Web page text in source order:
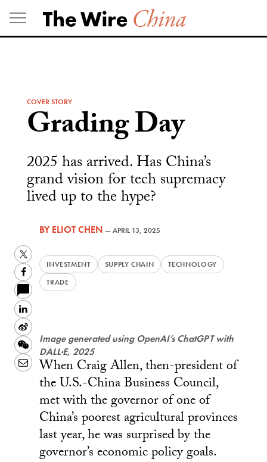
Skip
to
content
COVER STORY
Grading Day
2025 has arrived. Has China’s
grand vision for tech supremacy
lived up to the hype?
BYELIOT CHEN —APRIL 13, 2025
INVESTMENT SUPPLY CHAIN
TECHNOLOGY
TRADE
Twitter
Facebook
LinkedIn
Sina
Weibo
WeChat
Email
Image generated using OpenAI’s ChatGPT with
DALL·E, 2025
When Craig Allen, then-president of
the U.S.-China Business Council,
met with the governor of one of
China’s poorest agricultural provinces
last year, he was surprised by the
governor’s economic policy goals.